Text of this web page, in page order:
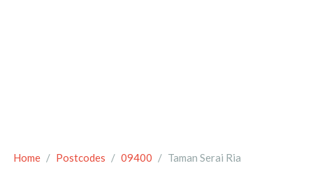
Home Postcodes 09400 Taman Serai Ria